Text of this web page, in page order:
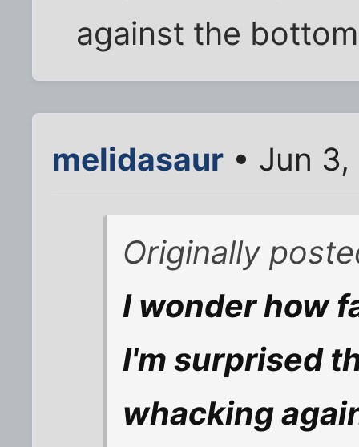
against the
melidasaur • Jun
Originally
I wonder how
I'm surprised
whacking